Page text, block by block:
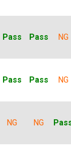
Pass Pass NG
Pass Pass NG
NG NG